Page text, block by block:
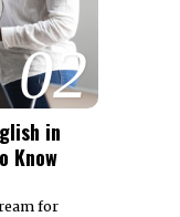
02
in
Know
for